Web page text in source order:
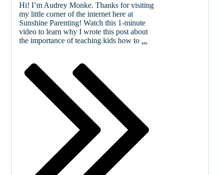
Hi! I’m Audrey Monke. Thanks for visiting
my little corner of the internet here at
Sunshine Parenting! Watch this 1-minute
video to learn why I wrote this post about
the importance of teaching kids how to ...